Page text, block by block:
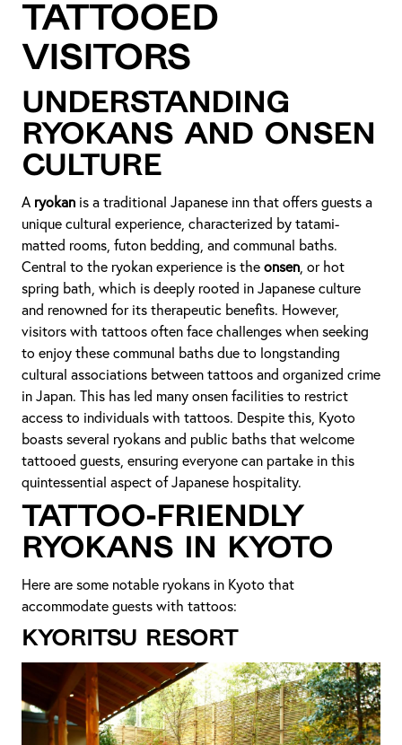
Tattooed
Visitors
Understanding
Ryokans and Onsen
Culture
A ryokan is a traditional Japanese inn that offers guests a
unique cultural experience, characterized by tatami-
matted rooms, futon bedding, and communal baths.
Central to the ryokan experience is the onsen , or hot
spring bath, which is deeply rooted in Japanese culture
and renowned for its therapeutic benefits. However,
visitors with tattoos often face challenges when seeking
to enjoy these communal baths due to longstanding
cultural associations between tattoos and organized crime
in Japan. This has led many onsen facilities to restrict
access to individuals with tattoos. Despite this, Kyoto
boasts several ryokans and public baths that welcome
tattooed guests, ensuring everyone can partake in this
quintessential aspect of Japanese hospitality.
Tattoo-Friendly
Ryokans in Kyoto
Here are some notable ryokans in Kyoto that
accommodate guests with tattoos:
Kyoritsu Resort